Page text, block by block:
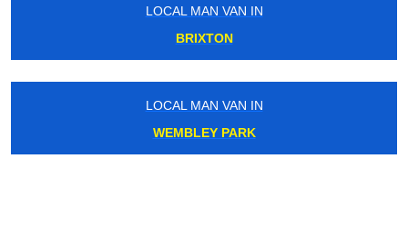
LOCAL MAN VAN IN
BRIXTON
LOCAL MAN VAN IN
WEMBLEY PARK